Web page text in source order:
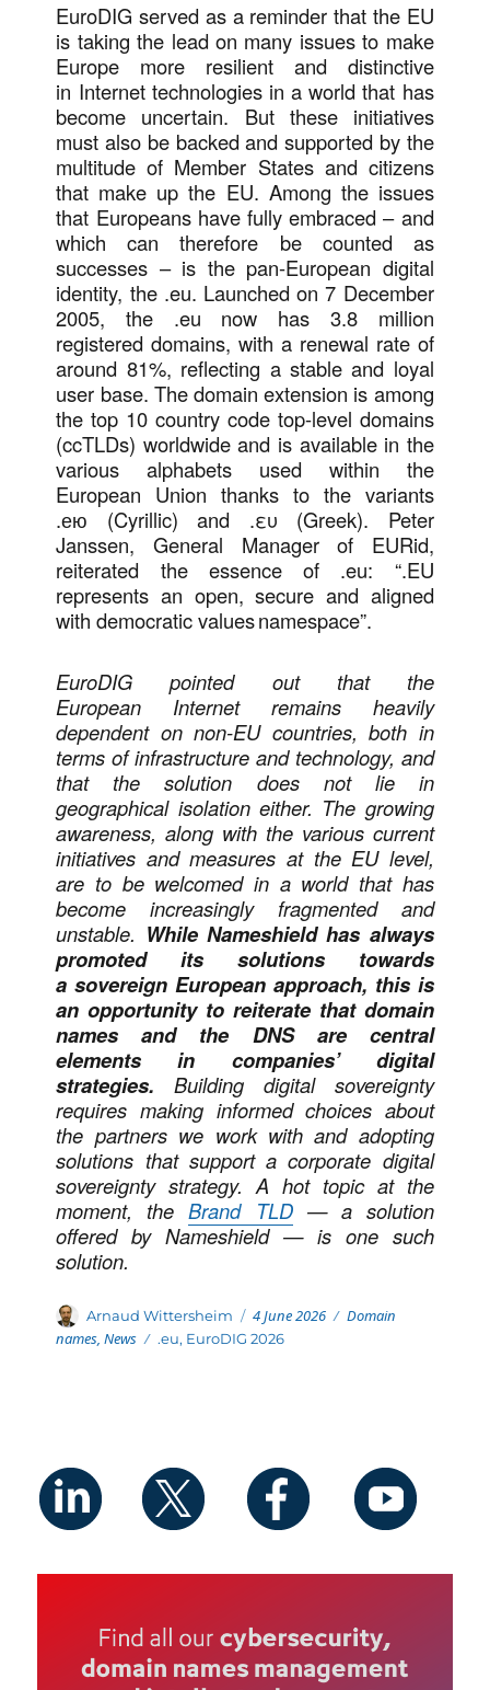
EuroDIG served as a reminder that the EU
is taking the lead on many issues to make
Europe more resilient and distinctive
in Internet technologies in a world that has
become uncertain. But these initiatives
must also be backed and supported by the
multitude of Member States and citizens
that make up the EU. Among the issues
that Europeans have fully embraced – and
which can therefore be counted as
successes – is the pan-European digital
identity, the .eu. Launched on 7 December
2005, the .eu now has 3.8 million
registered domains, with a renewal rate of
around 81%, reflecting a stable and loyal
user base. The domain extension is among
the top 10 country code top-level domains
(ccTLDs) worldwide and is available in the
various alphabets used within the
European Union thanks to the variants
.ею (Cyrillic) and .ευ (Greek). Peter
Janssen, General Manager of EURid,
reiterated the essence of .eu: “.EU
represents an open, secure and aligned
with democratic values namespace”.
EuroDIG pointed out that the
European Internet remains heavily
dependent on non-EU countries, both in
terms of infrastructure and technology, and
that the solution does not lie in
geographical isolation either. The growing
awareness, along with the various current
initiatives and measures at the EU level,
are to be welcomed in a world that has
become increasingly fragmented and
unstable. While Nameshield has always
promoted its solutions towards
a sovereign European approach, this is
an opportunity to reiterate that domain
names and the DNS are central
elements in companies’ digital
strategies.Building digital sovereignty
requires making informed choices about
the partners we work with and adopting
solutions that support a corporate digital
sovereignty strategy. A hot topic at the
moment, theBrand TLD— a solution
offered by Nameshield — is one such
solution.
Author
Arnaud Wittersheim Posted
on
4 June 2026 Categories
Domain
names,News Tags
.eu, EuroDIG 2026